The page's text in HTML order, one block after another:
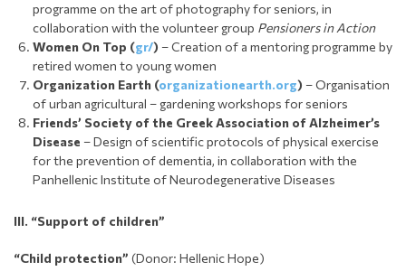
programme on the art of photography for seniors, in
collaboration with the volunteer group Pensioners in Action
Women On Top (gr/) – Creation of a mentoring programme by
retired women to young women
Organization Earth (organizationearth.org) – Organisation
of urban agricultural – gardening workshops for seniors
Friends’ Society of the Greek Association of Alzheimer’s
Disease – Design of scientific protocols of physical exercise
for the prevention of dementia, in collaboration with the
Panhellenic Institute of Neurodegenerative Diseases
III. “Support of children”
“Child protection” (Donor: Hellenic Hope)